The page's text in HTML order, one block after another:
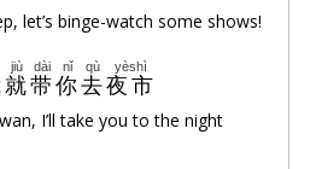
let’s binge-watch some shows!
就
jiù
带
dài
你
nǐ
去
qù
夜市
yèshì
I’ll take you to the night